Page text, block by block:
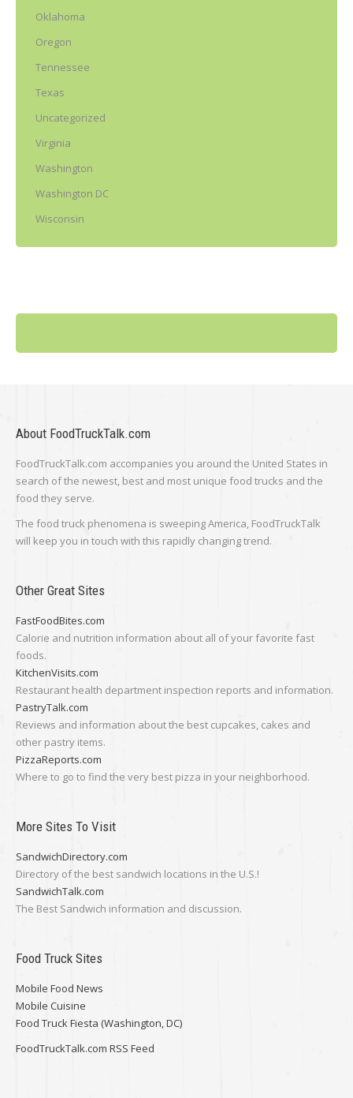
Oklahoma
Oregon
Tennessee
Texas
Uncategorized
Virginia
Washington
Washington DC
Wisconsin
About FoodTruckTalk.com
FoodTruckTalk.com accompanies you around the United States in
search of the newest, best and most unique food trucks and the
food they serve.
The food truck phenomena is sweeping America, FoodTruckTalk
will keep you in touch with this rapidly changing trend.
Other Great Sites
FastFoodBites.com
Calorie and nutrition information about all of your favorite fast
foods.
KitchenVisits.com
Restaurant health department inspection reports and information.
PastryTalk.com
Reviews and information about the best cupcakes, cakes and
other pastry items.
PizzaReports.com
Where to go to find the very best pizza in your neighborhood.
More Sites To Visit
SandwichDirectory.com
Directory of the best sandwich locations in the U.S.!
SandwichTalk.com
The Best Sandwich information and discussion.
Food Truck Sites
Mobile Food News
Mobile Cuisine
Food Truck Fiesta (Washington, DC)
FoodTruckTalk.com RSS Feed